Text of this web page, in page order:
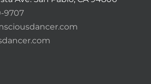
9707